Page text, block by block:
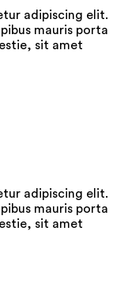
adipiscing elit.
mauris porta
sit amet
adipiscing elit.
mauris porta
sit amet